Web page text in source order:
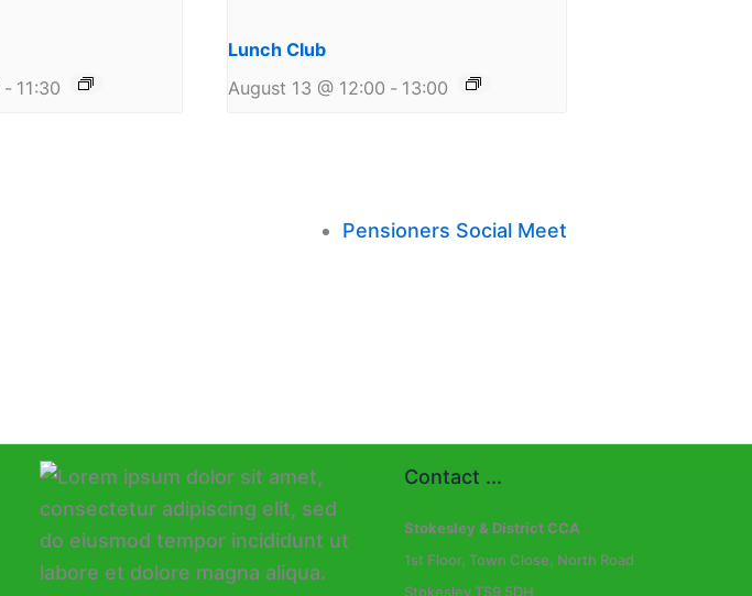
- 11:30
Lunch Club
August 13 @ 12:00 - 13:00
Pensioners Social Meet
Contact ...
Stokesley & District CCA
1st Floor, Town Close, North Road
Stokesley TS9 5DH